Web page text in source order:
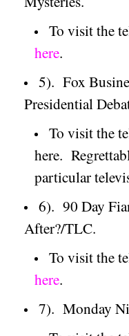
To visit the
here.
5). Fox
Presidential
To visit the
here.
particular
6). 90 Day
After?/TLC.
To visit the
here.
7). Monday